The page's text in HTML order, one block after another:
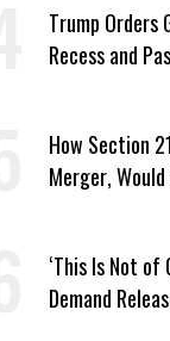
Trump Orders
Recess and
How Section
Merger,
‘This Is Not of
Demand